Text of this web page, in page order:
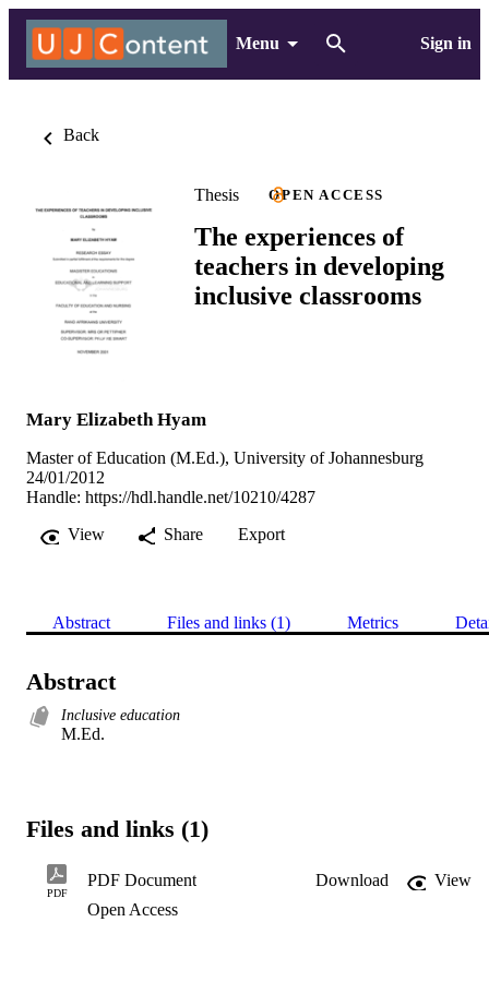
Menu Sign in
Back
Thesis OPEN ACCESS
The experiences of
teachers in developing
inclusive classrooms
Mary Elizabeth Hyam
Master of Education (M.Ed.), University of Johannesburg
24/01/2012
Handle: https://hdl.handle.net/10210/4287
View
Share Export
Abstract Files and links (1) Metrics
Abstract
Inclusive education
M.Ed.
Files and links (1)
PDF
PDF Document Download
View
Open Access